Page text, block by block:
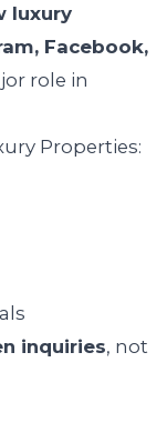
luxury
Facebook,
role in
Properties:
inquiries, not